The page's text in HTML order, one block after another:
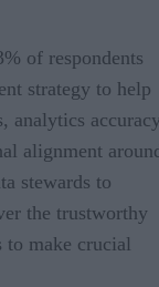
of respondents
strategy to help
analytics
alignment
stewards to
the trustworthy
to make crucial